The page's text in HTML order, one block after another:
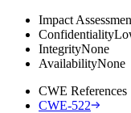
Impact
Confidentiality
IntegrityNone
AvailabilityNone
CWE References
CWE-522